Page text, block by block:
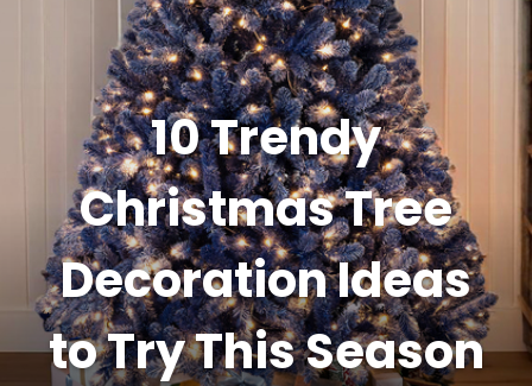
10 Trendy
Christmas Tree
Decoration Ideas
to Try This Season